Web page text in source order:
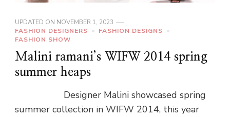
UPDATED ON NOVEMBER 1, 2023
FASHION DESIGNERS
FASHION DESIGNS
FASHION SHOW
Malini ramani’s WIFW 2014 spring
summer heaps
Designer Malini showcased spring
summer collection in WIFW 2014, this year